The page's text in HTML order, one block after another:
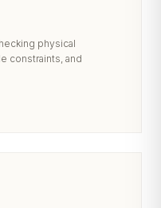
physical
constraints, and